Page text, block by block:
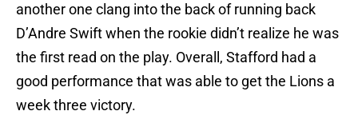
another one clang into the back of running back
D’Andre Swift when the rookie didn’t realize he was
the first read on the play. Overall, Stafford had a
good performance that was able to get the Lions a
week three victory.